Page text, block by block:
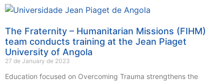
The Fraternity – Humanitarian Missions (FIHM)
team conducts training at the Jean Piaget
University of Angola
27 de January de 2023
Education focused on Overcoming Trauma strengthens the